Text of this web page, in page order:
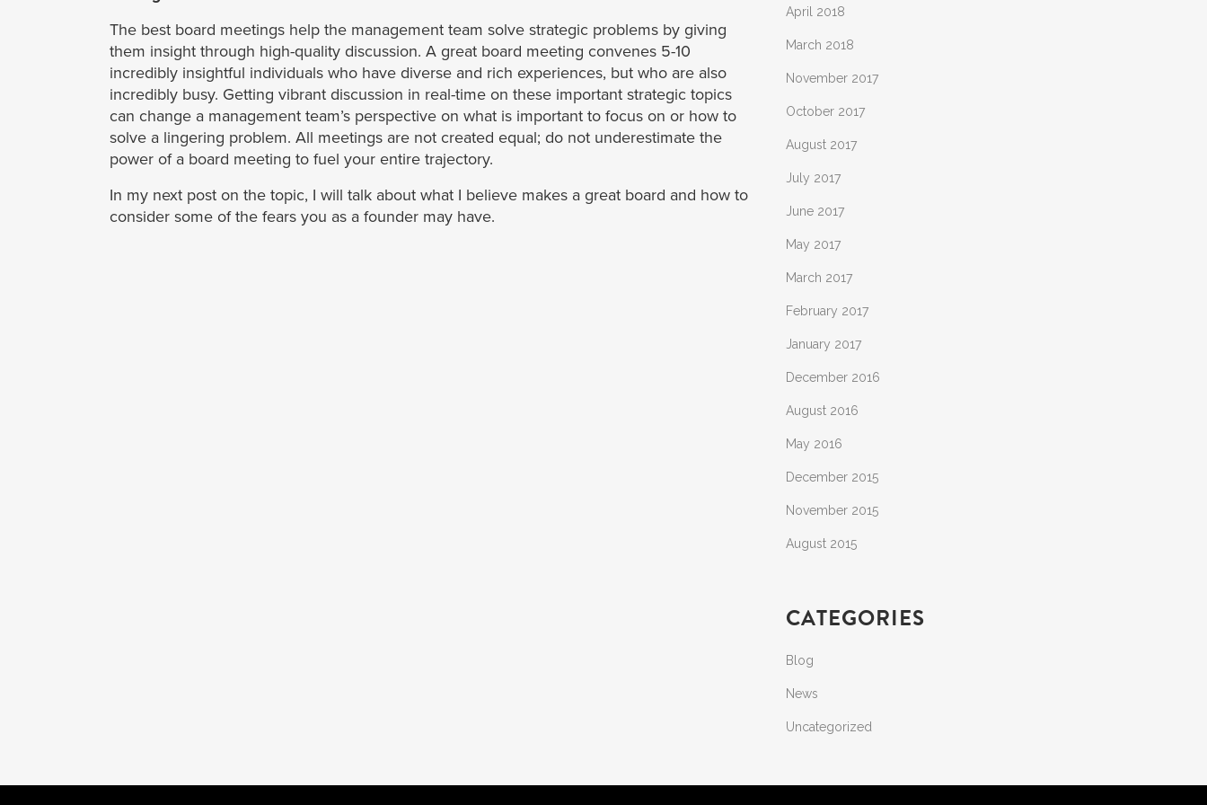
The best board meetings help the management team solve strategic problems by giving
them insight through high-quality discussion. A great board meeting convenes 5-10
incredibly insightful individuals who have diverse and rich experiences, but who are also
incredibly busy. Getting vibrant discussion in real-time on these important strategic topics
can change a management team’s perspective on what is important to focus on or how to
solve a lingering problem. All meetings are not created equal; do not underestimate the
power of a board meeting to fuel your entire trajectory.
In my next post on the topic, I will talk about what I believe makes a great board and how to
consider some of the fears you as a founder may have.
April 2018
March 2018
November 2017
October 2017
August 2017
July 2017
June 2017
May 2017
March 2017
February 2017
January 2017
December 2016
August 2016
May 2016
December 2015
November 2015
August 2015
CATEGORIES
Blog
News
Uncategorized